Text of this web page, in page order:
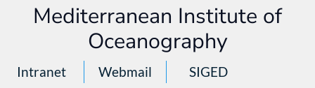
Mediterranean Institute of
Oceanography
Intranet Webmail SIGED